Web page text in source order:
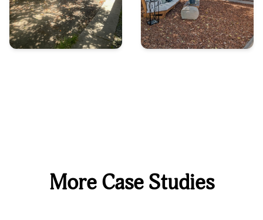
More Case Studies